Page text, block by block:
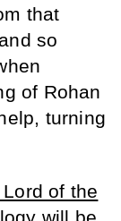
that
so
of Rohan
turning
Lord of the